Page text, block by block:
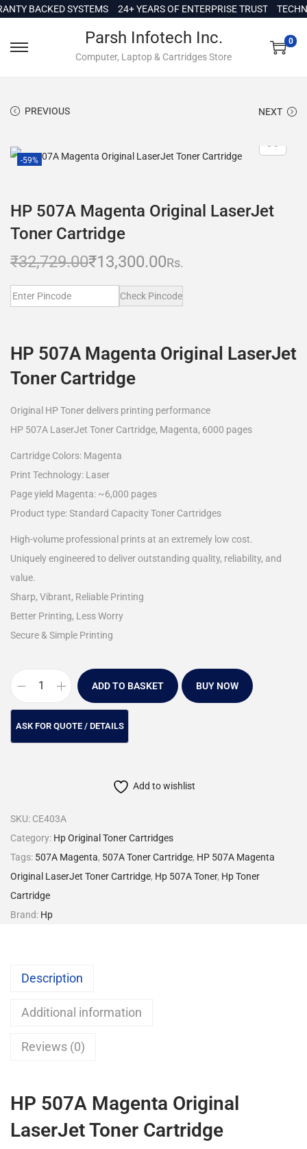
o
BACKED SYSTEMS 24+ YEARS OF ENTERPRISE TRUST
Parsh Infotech Inc.
Computer, Laptop & Cartridges Store
0
PREVIOUS NEXT
-59%
HP 507A Magenta Original LaserJet
Toner Cartridge
₹32,729.00₹13,300.00Rs.
Check Pincode
HP 507A Magenta Original LaserJet
Toner Cartridge
Original HP Toner delivers printing performance
HP 507A LaserJet Toner Cartridge, Magenta, 6000 pages
Cartridge Colors: Magenta
Print Technology: Laser
Page yield Magenta: ~6,000 pages
Product type: Standard Capacity Toner Cartridges
High-volume professional prints at an extremely low cost.
Uniquely engineered to deliver outstanding quality, reliability, and
value.
Sharp, Vibrant, Reliable Printing
Better Printing, Less Worry
Secure & Simple Printing
ADD TO BASKET BUY NOW
Add to wishlist
SKU: CE403A
Category: Hp Original Toner Cartridges
Tags: 507A Magenta, 507A Toner Cartridge, HP 507A Magenta
Original LaserJet Toner Cartridge, Hp 507A Toner, Hp Toner
Cartridge
Brand: Hp
Description
Additional information
Reviews (0)
HP 507A Magenta Original
LaserJet Toner Cartridge